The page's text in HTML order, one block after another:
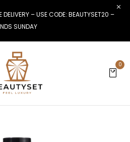
DELIVERY – USE CODE: BEAUTYSET20 –
SUNDAY
0